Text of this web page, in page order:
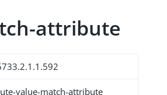
attribute
value-match-attribute